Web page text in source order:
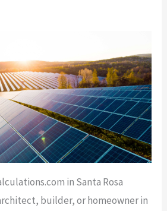
in Santa Rosa
builder, or homeowner in